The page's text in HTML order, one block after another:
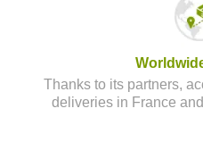
Thanks to its partners,
deliveries in France